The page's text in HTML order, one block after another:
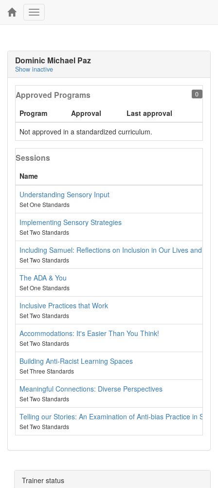
Toggle
navigation
Dominic Michael Paz
Show inactive
0
Approved Programs
Program Approval
Last approval
Not approved in a standardized curriculum.
Sessions
Name
Understanding Sensory Input
Set One Standards
Implementing Sensory Strategies
Set Two Standards
Including Samuel: Reflections on Inclusion in Our Lives and
Set Two Standards
The ADA & You
Set One Standards
Inclusive Practices that Work
Set Two Standards
Accommodations: It's Easier Than You Think!
Set Two Standards
Building Anti-Racist Learning Spaces
Set Three Standards
Meaningful Connections: Diverse Perspectives
Set Two Standards
Telling our Stories: An Examination of Anti-bias Practice in
Set Two Standards
Trainer status